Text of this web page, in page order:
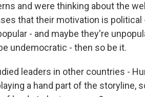
and were thinking about the
that their motivation is
- and maybe they're
undemocratic - then so be it.
leaders in other countries -
a hand part of the storyline,